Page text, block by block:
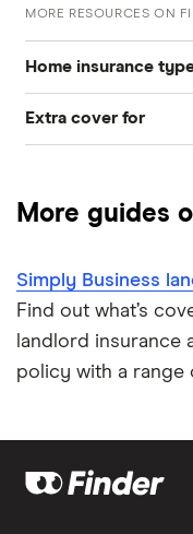
MORE RESOURCES ON
Home insurance
Buildings insurance
Landlord insurance
Extra cover for
Mobile phones
More guides
Simply Business
Find out what’s
landlord insurance
policy with a range